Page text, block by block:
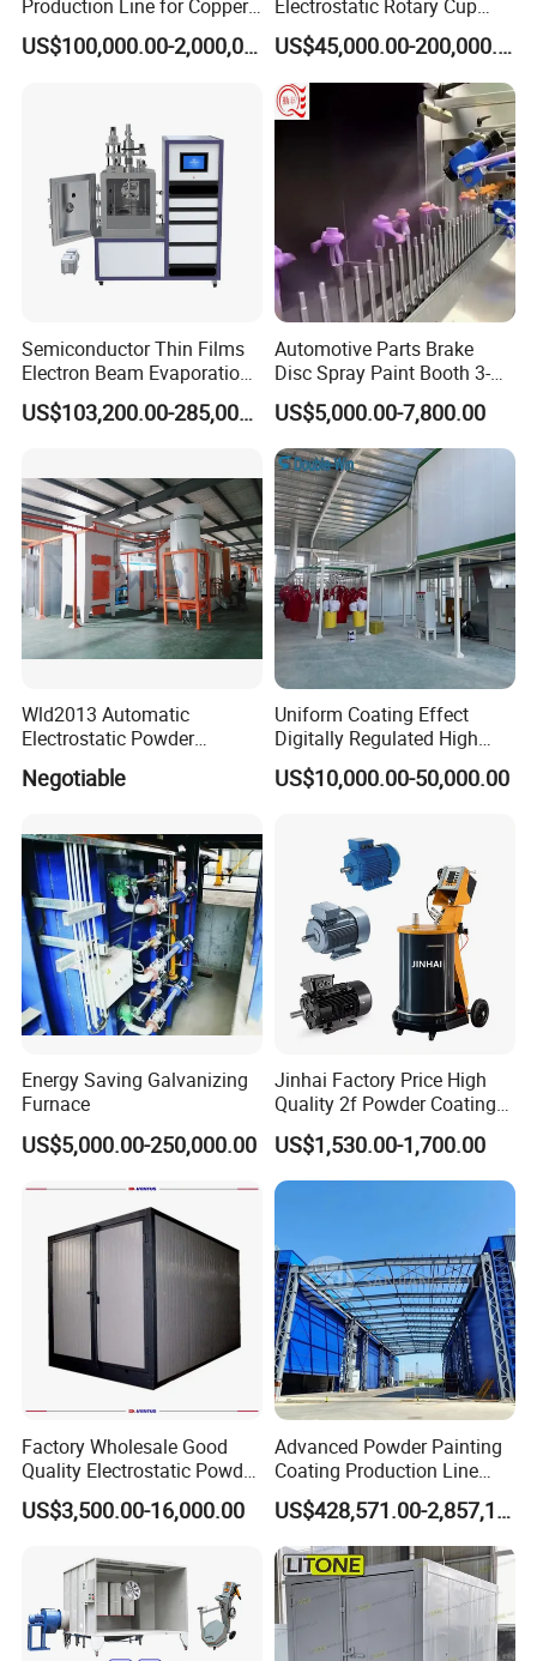
Production Line for Copper,
Iron, Aluminum Strip
US$100,000.00-2,000,000.00
Electrostatic Rotary Cup
Spraying Production Line
US$45,000.00-200,000.00
Semiconductor Thin Films
Electron Beam Evaporation
Coating Machine
US$103,200.00-285,000.00
Automotive Parts Brake
Disc Spray Paint Booth 3-
Axis Reciprocating Spray
Coating Machine Equipment
US$5,000.00-7,800.00
Wld2013 Automatic
Electrostatic Powder
Coating Spraying
Equipment/Machine/Painti
for Automotive/Wheel
Rim/Metal/Aluminum
Profile
Negotiable
Uniform Coating Effect
Digitally Regulated High
Durability Automatic
Regulation Powder Coating
Coating Factory
US$10,000.00-50,000.00
Energy Saving Galvanizing
Furnace
US$5,000.00-250,000.00
Jinhai Factory Price High
Quality 2f Powder Coating
Machine with Hopper for
Wheel Rim Metal Workpiece
US$1,530.00-1,700.00
Factory Wholesale Good
Quality Electrostatic Powder
Coating Oven with Electric
Heating
US$3,500.00-16,000.00
Advanced Powder Painting
Coating Production Line
Equipment System
Electrostatic Powder Spray
Machinery
US$428,571.00-2,857,143.00